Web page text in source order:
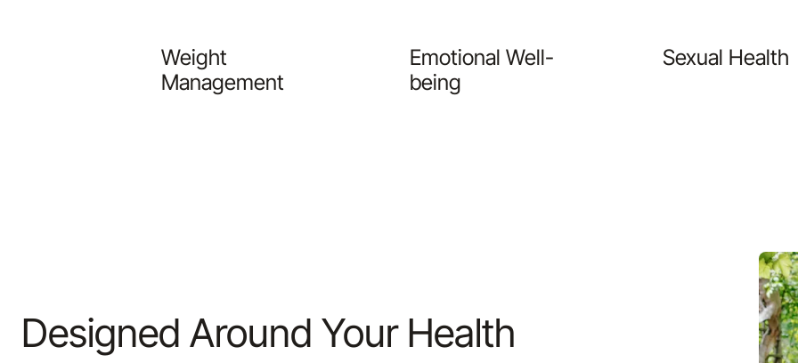
Weight
Management
Emotional Well-
being
Sexual Health
Image
Designed Around Your Health